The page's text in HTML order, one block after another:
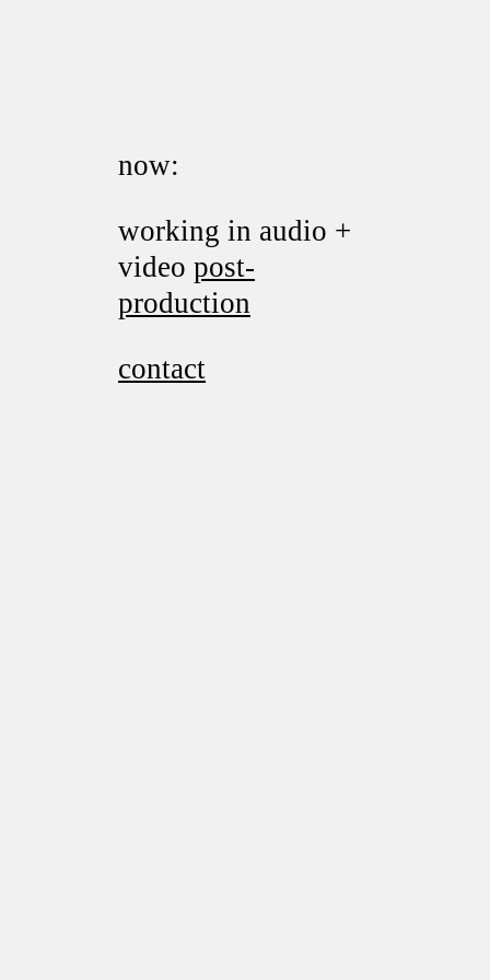
now:
working in audio +
video post-
production
contact